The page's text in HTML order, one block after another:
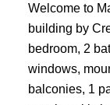
Welcome to
building by
bedroom, 2
windows,
balconies, 1